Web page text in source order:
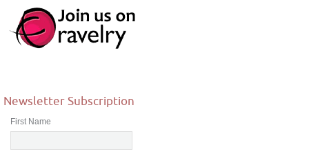
Newsletter Subscription
First Name